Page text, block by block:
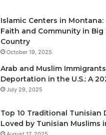
Islamic Centers in Montana:
Faith and Community in Big
Country
October 19, 2025
Arab and Muslim
Deportation in the U.S.: A
July 29, 2025
Top 10 Traditional Tunisian
Loved by Tunisian Muslims